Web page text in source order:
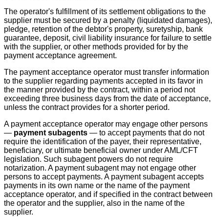
The operator's fulfillment of its settlement obligations to the
supplier must be secured by a penalty (liquidated damages),
pledge, retention of the debtor's property, suretyship, bank
guarantee, deposit, civil liability insurance for failure to settle
with the supplier, or other methods provided for by the
payment acceptance agreement.
The payment acceptance operator must transfer information
to the supplier regarding payments accepted in its favor in
the manner provided by the contract, within a period not
exceeding three business days from the date of acceptance,
unless the contract provides for a shorter period.
A payment acceptance operator may engage other persons
— payment subagents — to accept payments that do not
require the identification of the payer, their representative,
beneficiary, or ultimate beneficial owner under AML/CFT
legislation. Such subagent powers do not require
notarization. A payment subagent may not engage other
persons to accept payments. A payment subagent accepts
payments in its own name or the name of the payment
acceptance operator, and if specified in the contract between
the operator and the supplier, also in the name of the
supplier.